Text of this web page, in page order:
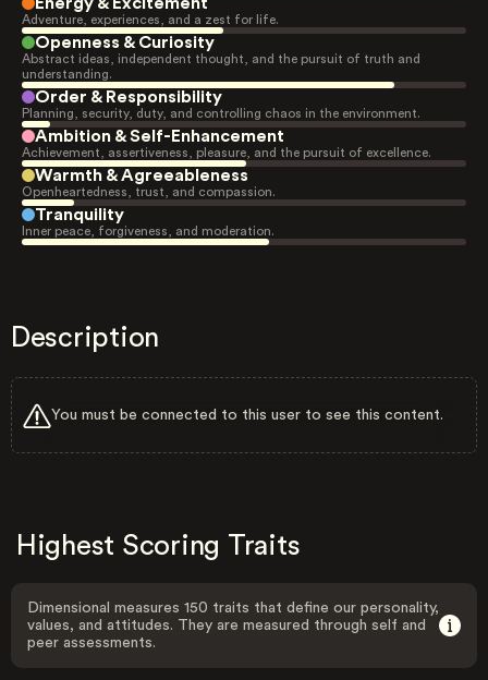
Adventure, experiences, and a zest for life.
Openness & Curiosity
Abstract ideas, independent thought, and the pursuit of truth and
understanding.
Order & Responsibility
Planning, security, duty, and controlling chaos in the environment.
Ambition & Self-Enhancement
Achievement, assertiveness, pleasure, and the pursuit of excellence.
Warmth & Agreeableness
Openheartedness, trust, and compassion.
Tranquility
Inner peace, forgiveness, and moderation.
Description
You must be connected to this user to see this content.
Highest Scoring Traits
Dimensional measures 150 traits that define our personality,
values, and attitudes. They are measured through self and
peer assessments.